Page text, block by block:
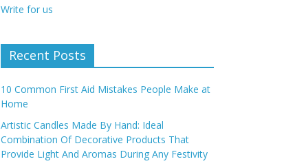
Write for us
Recent Posts
10 Common First Aid Mistakes People Make at
Home
Artistic Candles Made By Hand: Ideal
Combination Of Decorative Products That
Provide Light And Aromas During Any Festivity